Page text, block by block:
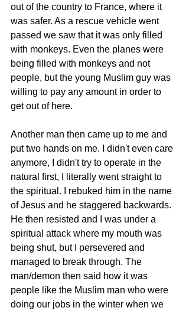
out of the country to France, where it
was safer. As a rescue vehicle went
passed we saw that it was only filled
with monkeys. Even the planes were
being filled with monkeys and not
people, but the young Muslim guy was
willing to pay any amount in order to
get out of here.
Another man then came up to me and
put two hands on me. I didn't even care
anymore, I didn't try to operate in the
natural first, I literally went straight to
the spiritual. I rebuked him in the name
of Jesus and he staggered backwards.
He then resisted and I was under a
spiritual attack where my mouth was
being shut, but I persevered and
managed to break through. The
man/demon then said how it was
people like the Muslim man who were
doing our jobs in the winter when we